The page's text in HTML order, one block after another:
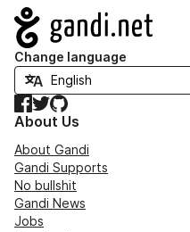
Navigation
Change language
Facebook
TwitterGitHub
About Us
About Gandi
Gandi Supports
No bullshit
Gandi News
Jobs